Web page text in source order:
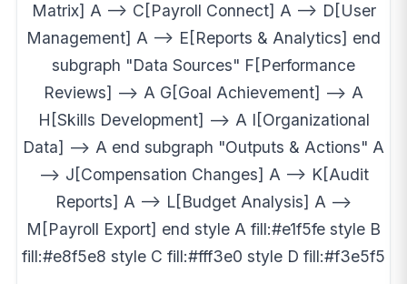
Matrix] A --> C[Payroll Connect] A --> D[User
Management] A --> E[Reports & Analytics] end
subgraph "Data Sources" F[Performance
Reviews] --> A G[Goal Achievement] --> A
H[Skills Development] --> A I[Organizational
Data] --> A end subgraph "Outputs & Actions" A
--> J[Compensation Changes] A --> K[Audit
Reports] A --> L[Budget Analysis] A -->
M[Payroll Export] end style A fill:#e1f5fe style B
fill:#e8f5e8 style C fill:#fff3e0 style D fill:#f3e5f5